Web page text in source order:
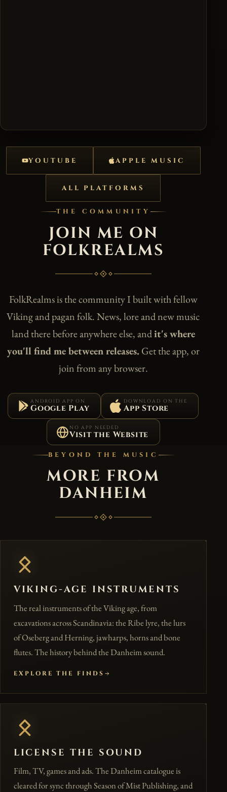
YOUTUBE APPLE MUSIC
ALL PLATFORMS
THE COMMUNITY
JOIN ME ON
FOLKREALMS
FolkRealms is the community I built with fellow
Viking and pagan folk. News, lore and new music
land there before anywhere else, andit's where
you'll find me between releases. Get the app, or
join from any browser.
ANDROID APP ON
Google Play
DOWNLOAD ON THE
App Store
NO APP NEEDED
Visit the Website
BEYOND THE MUSIC
MORE FROM
DANHEIM
VIKING-AGE INSTRUMENTS
The real instruments of the Viking age, from
excavations across Scandinavia: the Ribe lyre, the lurs
of Oseberg and Herning, jawharps, horns and bone
flutes. The history behind the Danheim sound.
EXPLORE THE FINDS
LICENSE THE SOUND
Film, TV, games and ads. The Danheim catalogue is
cleared for sync through Season of Mist Publishing, and